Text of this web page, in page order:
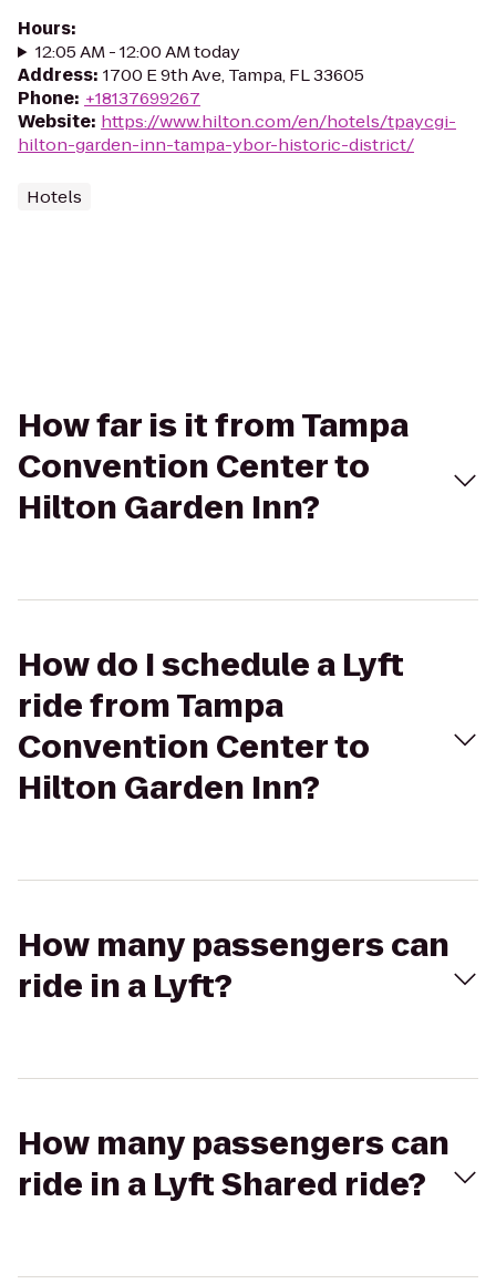
Hours:
12:05 AM - 12:00 AM today
Address: 1700 E 9th Ave, Tampa, FL 33605
Phone: +18137699267
Website: https://www.hilton.com/en/hotels/tpaycgi-
hilton-garden-inn-tampa-ybor-historic-district/
Hotels
How far is it from Tampa
Convention Center to
Hilton Garden Inn?
How do I schedule a Lyft
ride from Tampa
Convention Center to
Hilton Garden Inn?
How many passengers can
ride in a Lyft?
How many passengers can
ride in a Lyft Shared ride?